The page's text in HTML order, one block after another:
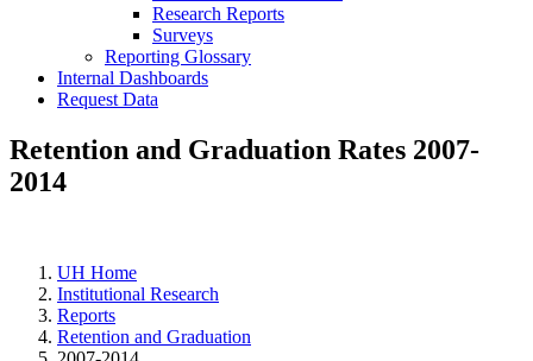
Research Reports
Surveys
Reporting Glossary
Internal Dashboards
Request Data
Retention and Graduation Rates 2007-
2014
UH Home
Institutional Research
Reports
Retention and Graduation